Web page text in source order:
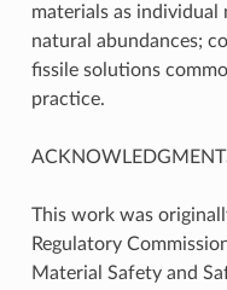
materials as
natural abundances;
fissile solutions
practice.
This work was
Regulatory
Material Safety and